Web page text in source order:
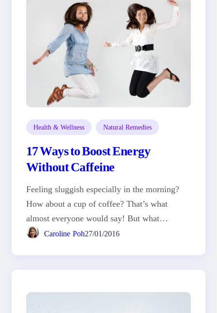
Health & Wellness Natural Remedies
17 Ways to Boost Energy
Without Caffeine
Feeling sluggish especially in the morning?
How about a cup of coffee? That’s what
almost everyone would say! But what…
Caroline Poh27/01/2016